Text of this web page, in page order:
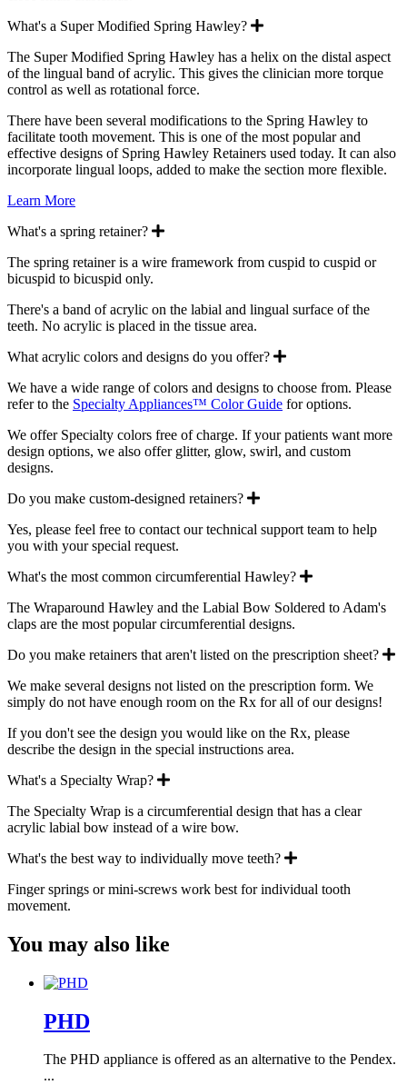
What's a Super Modified Spring Hawley?
Expand
The Super Modified Spring Hawley has a helix on the distal aspect
of the lingual band of acrylic. This gives the clinician more torque
control as well as rotational force.
There have been several modifications to the Spring Hawley to
facilitate tooth movement. This is one of the most popular and
effective designs of Spring Hawley Retainers used today. It can also
incorporate lingual loops, added to make the section more flexible.
Learn More
What's a spring retainer?
Expand
The spring retainer is a wire framework from cuspid to cuspid or
bicuspid to bicuspid only.
There's a band of acrylic on the labial and lingual surface of the
teeth. No acrylic is placed in the tissue area.
What acrylic colors and designs do you offer?
Expand
We have a wide range of colors and designs to choose from. Please
refer to the Specialty Appliances™ Color Guide for options.
We offer Specialty colors free of charge. If your patients want more
design options, we also offer glitter, glow, swirl, and custom
designs.
Do you make custom-designed retainers?
Expand
Yes, please feel free to contact our technical support team to help
you with your special request.
What's the most common circumferential Hawley?
Expand
The Wraparound Hawley and the Labial Bow Soldered to Adam's
claps are the most popular circumferential designs.
Do you make retainers that aren't listed on the prescription sheet?
We make several designs not listed on the prescription form. We
simply do not have enough room on the Rx for all of our designs!
If you don't see the design you would like on the Rx, please
describe the design in the special instructions area.
What's a Specialty Wrap?
Expand
The Specialty Wrap is a circumferential design that has a clear
acrylic labial bow instead of a wire bow.
What's the best way to individually move teeth?
Expand
Finger springs or mini-screws work best for individual tooth
movement.
You may also like
PHD
The PHD appliance is offered as an alternative to the Pendex.
...